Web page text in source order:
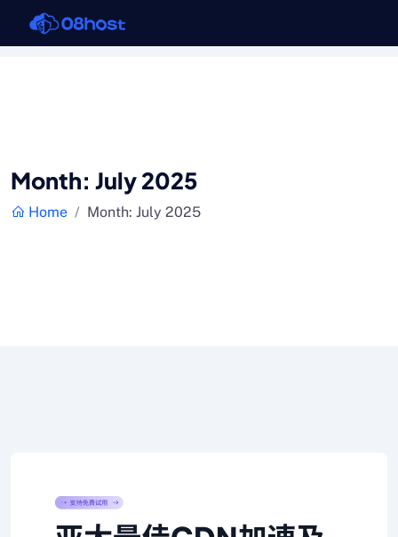
Month: July 2025
Home Month: July 2025